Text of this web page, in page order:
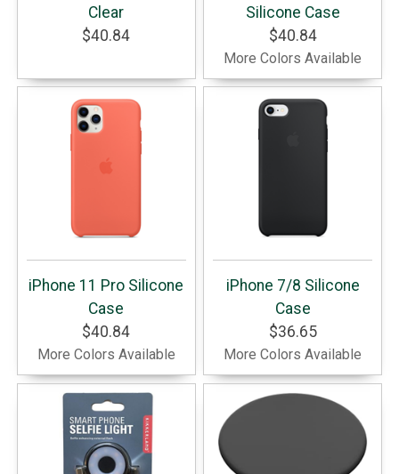
Clear
$40.84
Silicone Case
$40.84
More Colors Available
iPhone 11 Pro Silicone
Case
$40.84
More Colors Available
iPhone 7/8 Silicone
Case
$36.65
More Colors Available